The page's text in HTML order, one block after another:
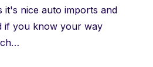
it's nice auto imports and
if you know your way